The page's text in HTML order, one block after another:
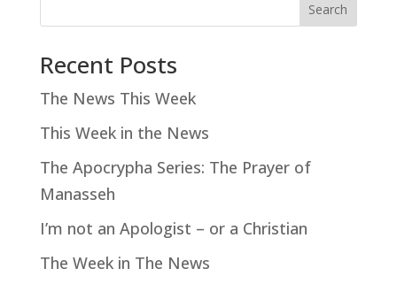
Search
Recent Posts
The News This Week
This Week in the News
The Apocrypha Series: The Prayer of
Manasseh
I’m not an Apologist – or a Christian
The Week in The News